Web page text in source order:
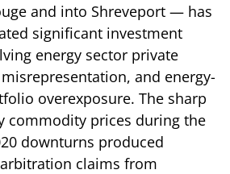
and into Shreveport — has
significant investment
energy sector private
and energy-
overexposure. The sharp
commodity prices during the
downturns produced
claims from